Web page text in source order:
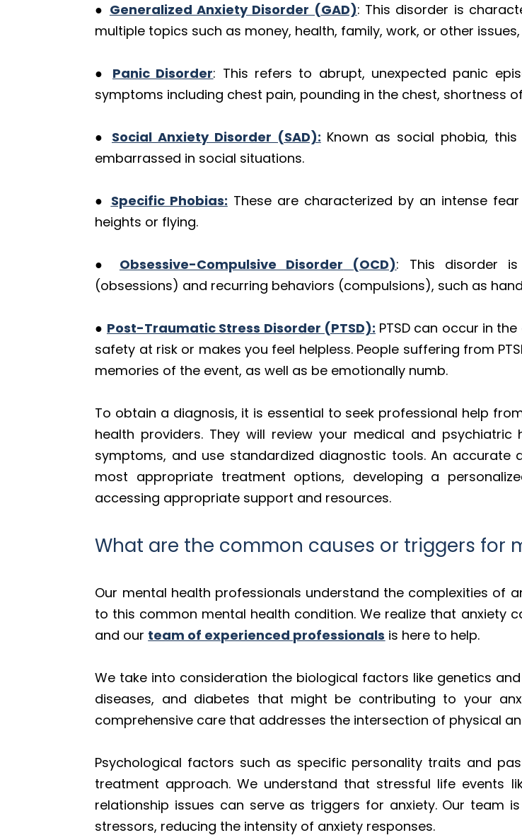
● Generalized Anxiety Disorder (GAD): This disorder is
multiple topics such as money, health, family, work, or other
● Panic Disorder: This refers to abrupt, unexpected panic
symptoms including chest pain, pounding in the chest, shortness
● Social Anxiety Disorder (SAD): Known as social phobia,
embarrassed in social situations.
● Specific Phobias: These are characterized by an intense
heights or flying.
● Obsessive-Compulsive Disorder (OCD): This disorder is
(obsessions) and recurring behaviors (compulsions), such as
● Post-Traumatic Stress Disorder (PTSD): PTSD can occur in
safety at risk or makes you feel helpless. People suffering from
memories of the event, as well as be emotionally numb.
To obtain a diagnosis, it is essential to seek professional help
health providers. They will review your medical and
symptoms, and use standardized diagnostic tools. An
most appropriate treatment options, developing a
accessing appropriate support and resources.
What are the common causes or triggers for
Our mental health professionals understand the complexities of
to this common mental health condition. We realize that anxiety
and our team of experienced professionals is here to help.
We take into consideration the biological factors like genetics
diseases, and diabetes that might be contributing to your
comprehensive care that addresses the intersection of physical
Psychological factors such as specific personality traits and
treatment approach. We understand that stressful life events
relationship issues can serve as triggers for anxiety. Our team
stressors, reducing the intensity of anxiety responses.